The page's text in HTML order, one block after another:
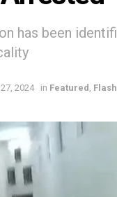
has been
2024 in Featured